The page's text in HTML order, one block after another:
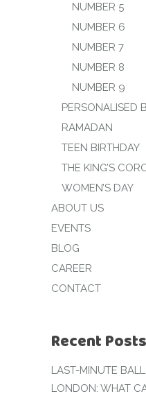
NUMBER 5
NUMBER 6
NUMBER 7
NUMBER 8
NUMBER 9
PERSONALISED
RAMADAN
TEEN BIRTHDAY
THE KING’S
WOMEN’S DAY
ABOUT US
EVENTS
BLOG
CAREER
CONTACT
Recent Posts
LAST-MINUTE
LONDON: WHAT